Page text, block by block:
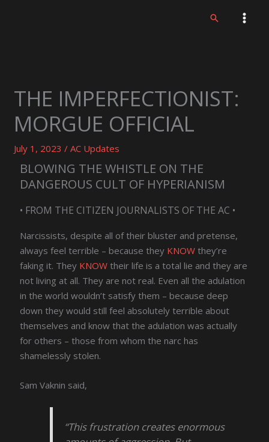
Search
THE IMPERFECTIONIST:
MORGUE OFFICIAL
July 1, 2023/AC Updates
BLOWING THE WHISTLE ON THE
DANGEROUS CULT OF HYPERIANISM
• FROM THE CITIZEN JOURNALISTS OF THE AC •
Narcissists, despite all of their bluster and pretense,
always feel terrible – because they KNOW they’re
faking it. They KNOW their life is a total lie and they are
not living at all. They are not real. Even all the adulation
in the world wouldn’t satisfy them – because deep
down they would still feel absolutely terrible about
themselves and know that the adulation was actually
for others – those from whom the narc has
shamelessly stolen.
Sam Vaknin said,
“This frustration creates enormous